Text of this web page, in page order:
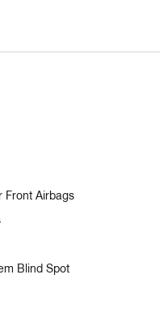
Front Airbags
Blind Spot